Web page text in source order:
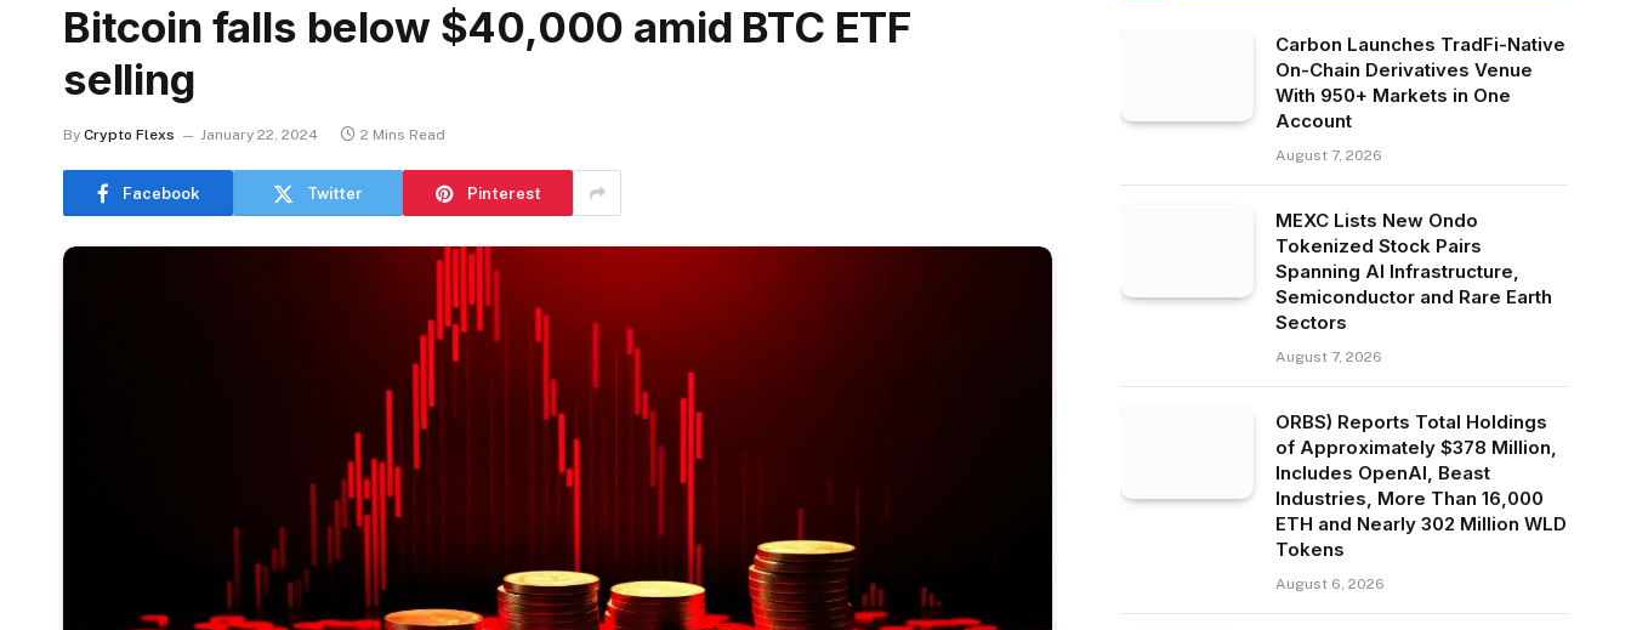
Bitcoin falls below $40,000 amid BTC ETF
selling
By Crypto Flexs January 22, 2024 2 Mins Read
Facebook Twitter Pinterest
Carbon Launches TradFi-Native
On-Chain Derivatives Venue
With 950+ Markets in One
Account
August 7, 2026
MEXC Lists New Ondo
Tokenized Stock Pairs
Spanning AI Infrastructure,
Semiconductor and Rare Earth
Sectors
August 7, 2026
ORBS) Reports Total Holdings
of Approximately $378 Million,
Includes OpenAI, Beast
Industries, More Than 16,000
ETH and Nearly 302 Million WLD
Tokens
August 6, 2026